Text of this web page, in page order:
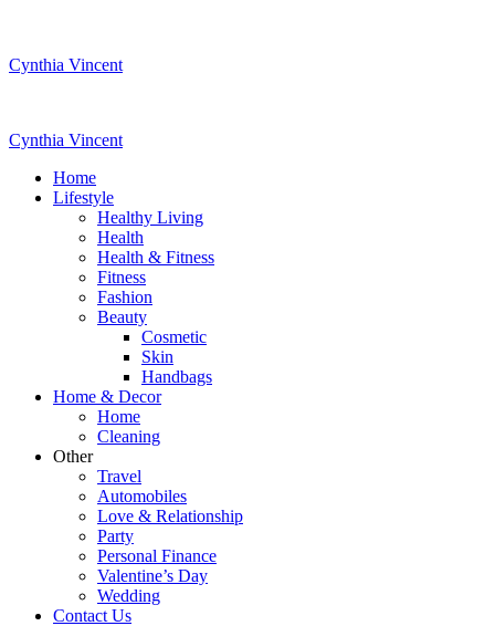
Cynthia Vincent
Cynthia Vincent
Home
Lifestyle
Healthy Living
Health
Health & Fitness
Fitness
Fashion
Beauty
Cosmetic
Skin
Handbags
Home & Decor
Home
Cleaning
Other
Travel
Automobiles
Love & Relationship
Party
Personal Finance
Valentine’s Day
Wedding
Contact Us